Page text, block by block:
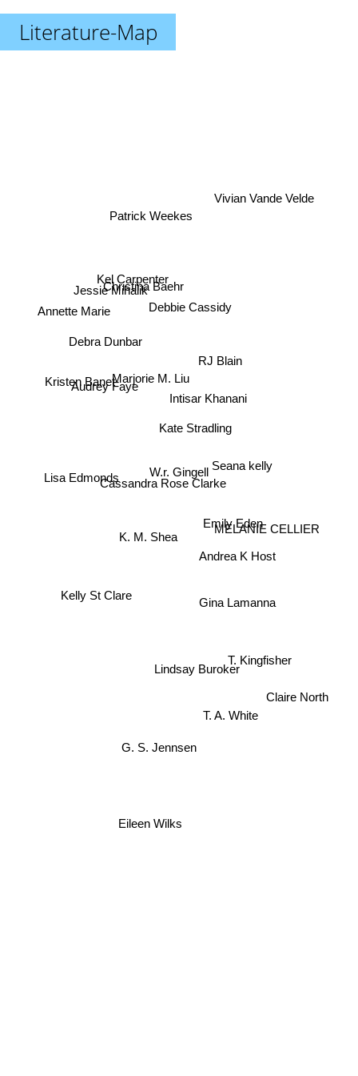
Literature-Map
W.r. Gingell
Kate Stradling
Intisar Khanani
Marjorie M. Liu
Cassandra Rose Clarke
Lindsay Buroker
K. M. Shea
Andrea K Host
Emily Eden
RJ Blain
Christina Baehr
Debbie Cassidy
Audrey Faye
Gina Lamanna
T. Kingfisher
Seana kelly
Patrick Weekes
Debra Dunbar
Kelly St Clare
Lisa Edmonds
Kel Carpenter
MELANIE CELLIER
Annette Marie
G. S. Jennsen
Kristen Banet
Eileen Wilks
T. A. White
Claire North
Vivian Vande Velde
Jessie Mihalik